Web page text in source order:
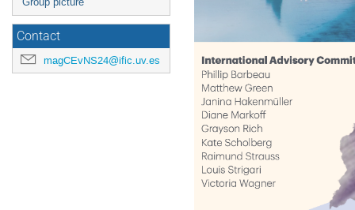
Contact
magCEvNS24@ific.uv.es